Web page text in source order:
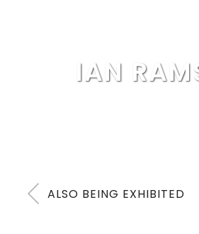
IAN
ALSO BEING EXHIBITED